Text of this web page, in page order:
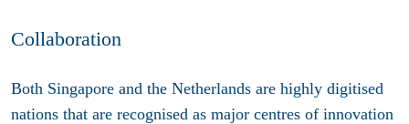
Collaboration
Both Singapore and the Netherlands are highly digitised
nations that are recognised as major centres of innovation